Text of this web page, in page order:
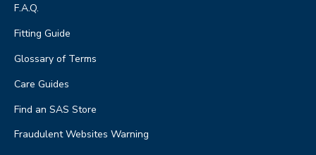
F.A.Q.
Fitting Guide
Glossary of Terms
Care Guides
Find an SAS Store
Fraudulent Websites Warning